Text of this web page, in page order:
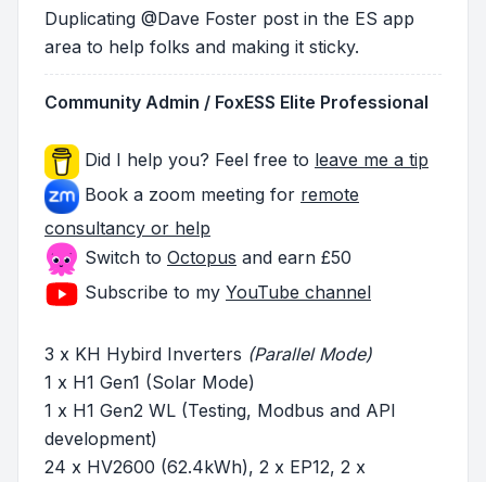
Duplicating @Dave Foster post in the ES app
area to help folks and making it sticky.
Community Admin / FoxESS Elite Professional
Did I help you? Feel free to leave me a tip
Book a zoom meeting for remote
consultancy or help
Switch to Octopus and earn £50
Subscribe to my YouTube channel
3 x KH Hybird Inverters (Parallel Mode)
1 x H1 Gen1 (Solar Mode)
1 x H1 Gen2 WL (Testing, Modbus and API
development)
24 x HV2600 (62.4kWh), 2 x EP12, 2 x